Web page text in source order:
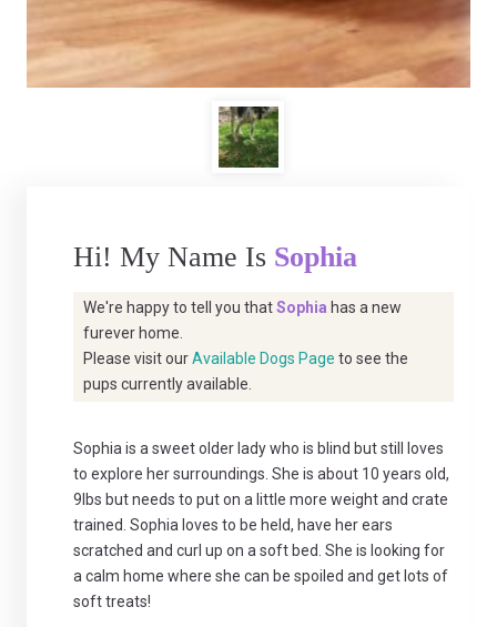
Hi! My Name Is Sophia
We're happy to tell you thatSophia has a new
furever home.
Please visit ourAvailable Dogs Page to see the
pups currently available.
Sophia is a sweet older lady who is blind but still loves
to explore her surroundings. She is about 10 years old,
9lbs but needs to put on a little more weight and crate
trained. Sophia loves to be held, have her ears
scratched and curl up on a soft bed. She is looking for
a calm home where she can be spoiled and get lots of
soft treats!